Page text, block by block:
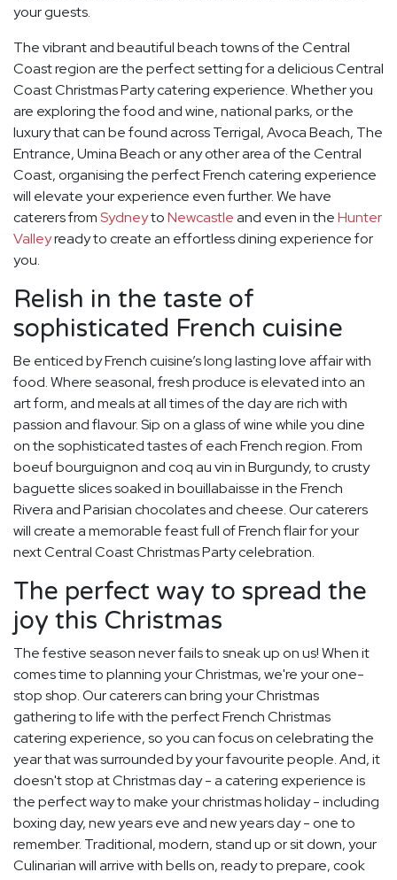
your guests.
The vibrant and beautiful beach towns of the Central
Coast region are the perfect setting for a delicious Central
Coast Christmas Party catering experience. Whether you
are exploring the food and wine, national parks, or the
luxury that can be found across Terrigal, Avoca Beach, The
Entrance, Umina Beach or any other area of the Central
Coast, organising the perfect French catering experience
will elevate your experience even further. We have
caterers fromSydneytoNewcastleand even in theHunter
Valleyready to create an effortless dining experience for
you.
Relish in the taste of
sophisticated French cuisine
Be enticed by French cuisine’s long lasting love affair with
food. Where seasonal, fresh produce is elevated into an
art form, and meals at all times of the day are rich with
passion and flavour. Sip on a glass of wine while you dine
on the sophisticated tastes of each French region. From
boeuf bourguignon and coq au vin in Burgundy, to crusty
baguette slices soaked in bouillabaisse in the French
Rivera and Parisian chocolates and cheese. Our caterers
will create a memorable feast full of French flair for your
next Central Coast Christmas Party celebration.
The perfect way to spread the
joy this Christmas
The festive season never fails to sneak up on us! When it
comes time to planning your Christmas, we're your one-
stop shop. Our caterers can bring your Christmas
gathering to life with the perfect French Christmas
catering experience, so you can focus on celebrating the
year that was surrounded by your favourite people. And, it
doesn't stop at Christmas day - a catering experience is
the perfect way to make your christmas holiday - including
boxing day, new years eve and new years day - one to
remember. Traditional, modern, stand up or sit down, your
Culinarian will arrive with bells on, ready to prepare, cook